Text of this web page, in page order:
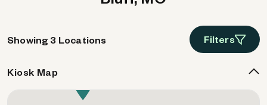
Showing 3 Locations Filters
Kiosk Map